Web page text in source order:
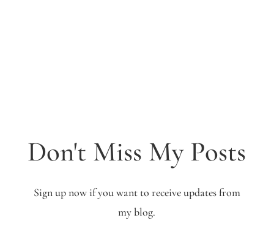
Don't Miss My Posts
Sign up now if you want to receive updates from
my blog.